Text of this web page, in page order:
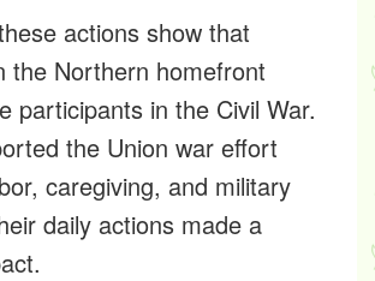
actions show that
the Northern homefront
participants in the Civil War.
the Union war effort
caregiving, and military
daily actions made a